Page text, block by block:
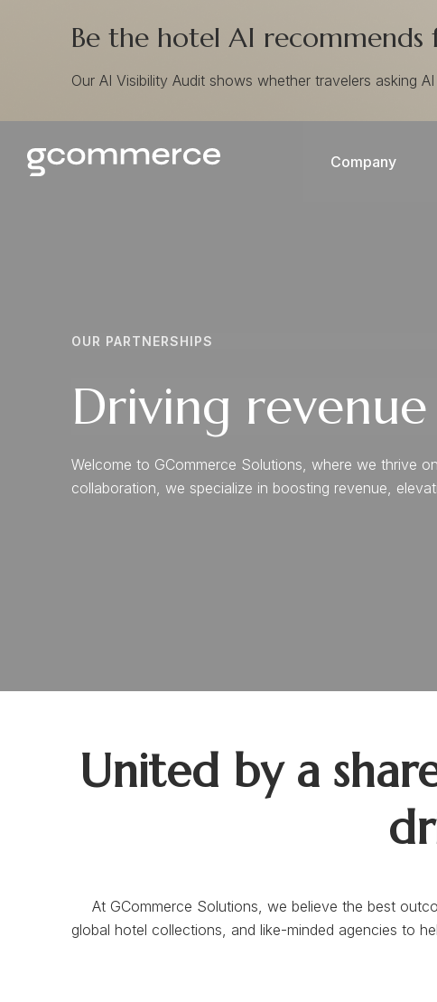
Be the hotel AI recommends
Our AI Visibility Audit shows whether travelers asking
Company
OUR PARTNERSHIPS
Driving
Welcome to GCommerce Solutions, where we thrive
collaboration, we specialize in boosting revenue,
United by a
At GCommerce Solutions, we believe the best
global hotel collections, and like-minded agencies to